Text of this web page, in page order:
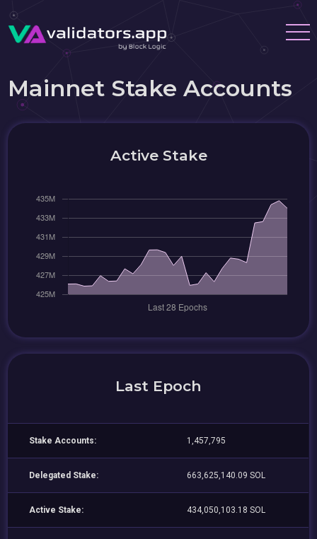
Mainnet Stake Accounts
Active Stake
Last Epoch
Stake Accounts: 1,457,795
Delegated Stake: 663,625,140.09 SOL
Active Stake: 434,050,103.18 SOL